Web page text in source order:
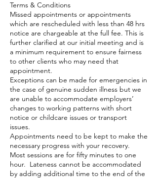
Terms & Conditions
Missed appointments or appointments
which are rescheduled with less than 48 hrs
notice are chargeable at the full fee. This is
further clarified at our initial meeting and is
a minimum requirement to ensure fairness
to other clients who may need that
appointment.
Exceptions can be made for emergencies in
the case of genuine sudden illness but we
are unable to accommodate employers’
changes to working patterns with short
notice or childcare issues or transport
issues.
Appointments need to be kept to make the
necessary progress with your recovery.
Most sessions are for fifty minutes to one
hour. Lateness cannot be accommodated
by adding additional time to the end of the